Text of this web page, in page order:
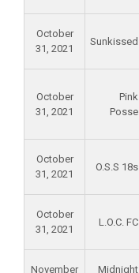
October
31, 2021
Sunkissed
October
31, 2021
Pink
Posse
October
31, 2021
O.S.S 18s
October
31, 2021
L.O.C. FC
November
Midnight